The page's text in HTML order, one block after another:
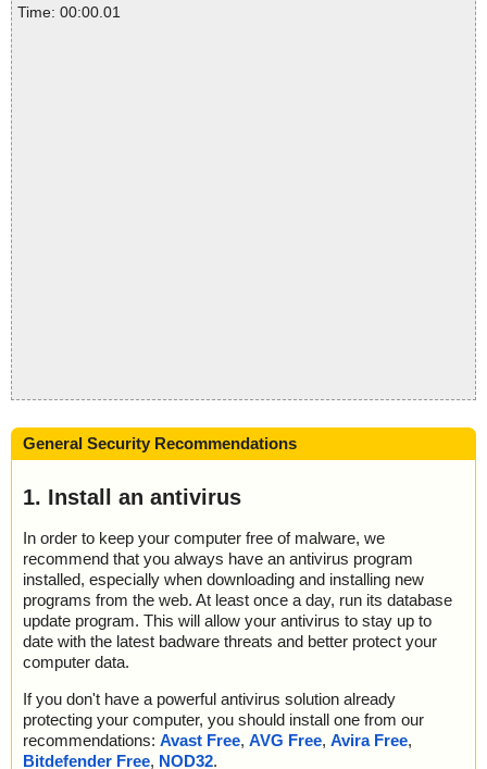
Time: 00:00.01
General Security Recommendations
1. Install an antivirus
In order to keep your computer free of malware, we
recommend that you always have an antivirus program
installed, especially when downloading and installing new
programs from the web. At least once a day, run its database
update program. This will allow your antivirus to stay up to
date with the latest badware threats and better protect your
computer data.
If you don't have a powerful antivirus solution already
protecting your computer, you should install one from our
recommendations: Avast Free, AVG Free, Avira Free,
Bitdefender Free, NOD32.